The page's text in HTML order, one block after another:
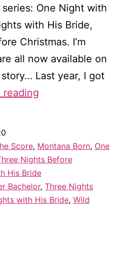
One Night with
with His Bride,
Christmas. I’m
all now available on
story… Last year, I got
reading
are
available
again!
And
Score, Montana Born, One
Nights Before
His Bride
Bachelor, Three Nights
with His Bride, Wild